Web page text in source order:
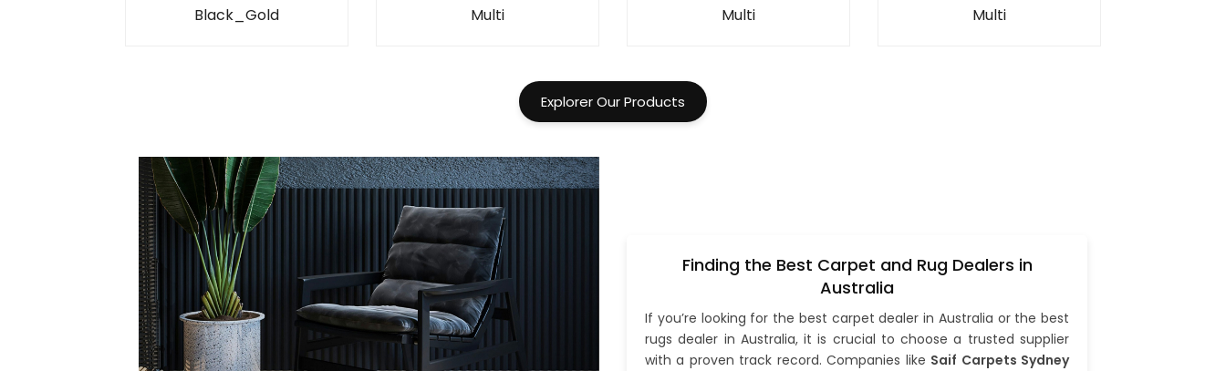
Black_Gold
Multi
Multi
Multi
Explorer Our Products
Finding the Best Carpet and Rug Dealers in
Australia
If you’re looking for the best carpet dealer in Australia or the best
rugs dealer in Australia, it is crucial to choose a trusted supplier
with a proven track record. Companies like Saif Carpets Sydney